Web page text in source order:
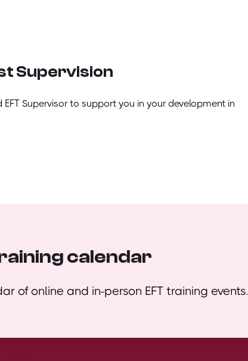
Supervision
EFT Supervisor to support you in your development in
calendar
of online and in-person EFT training events.